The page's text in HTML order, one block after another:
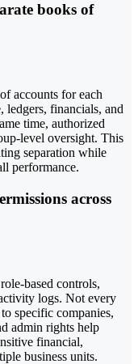
books of
accounts for each
ledgers, financials, and
time, authorized
level oversight. This
separation while
performance.
across
based controls,
logs. Not every
specific companies,
admin rights help
financial,
business units.